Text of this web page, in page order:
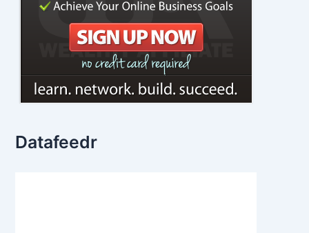
Datafeedr